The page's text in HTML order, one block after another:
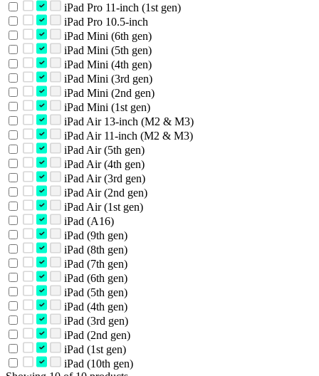
iPad Pro 11-inch (1st gen)
iPad Pro 10.5-inch
iPad Mini (6th gen)
iPad Mini (5th gen)
iPad Mini (4th gen)
iPad Mini (3rd gen)
iPad Mini (2nd gen)
iPad Mini (1st gen)
iPad Air 13-inch (M2 & M3)
iPad Air 11-inch (M2 & M3)
iPad Air (5th gen)
iPad Air (4th gen)
iPad Air (3rd gen)
iPad Air (2nd gen)
iPad Air (1st gen)
iPad (A16)
iPad (9th gen)
iPad (8th gen)
iPad (7th gen)
iPad (6th gen)
iPad (5th gen)
iPad (4th gen)
iPad (3rd gen)
iPad (2nd gen)
iPad (1st gen)
iPad (10th gen)